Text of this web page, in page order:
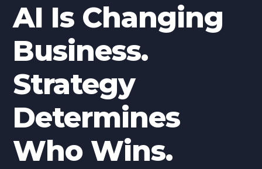
AI Is Changing
Business.
Strategy
Determines
Who Wins.